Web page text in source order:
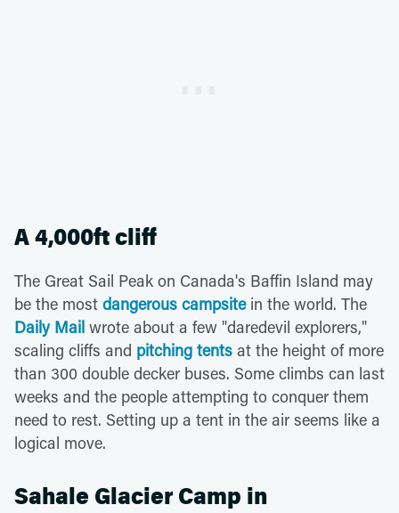
A 4,000ft cliff
The Great Sail Peak on Canada's Baffin Island may
be the most dangerous campsitein the world. The
Daily Mail wrote about a few "daredevil explorers,"
scaling cliffs and pitching tents at the height of more
than 300 double decker buses. Some climbs can last
weeks and the people attempting to conquer them
need to rest. Setting up a tent in the air seems like a
logical move.
Sahale Glacier Camp in